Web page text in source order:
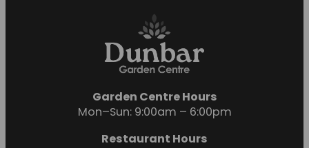
Garden Centre Hours
Mon–Sun: 9:00am – 6:00pm
Restaurant Hours